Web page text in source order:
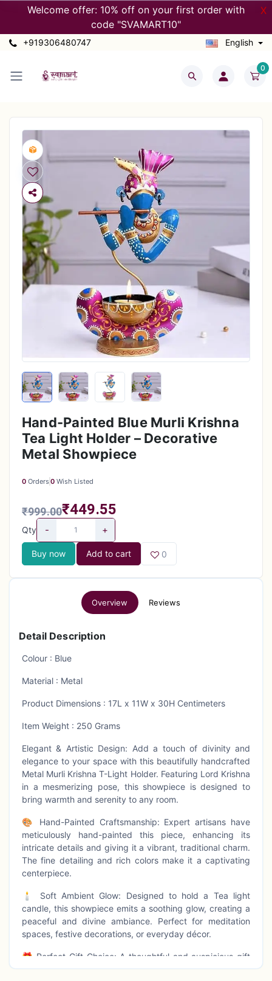
Welcome offer: 10% off on your first order with
code "SVAMART10"
X
+919306480747 English
0
Hand-Painted Blue Murli Krishna
Tea Light Holder – Decorative
Metal Showpiece
0 Orders 0 Wish Listed
₹999.00₹449.55
Qty - +
Buy now Add to cart 0
Overview Reviews
Detail Description
Colour : Blue
Material : Metal
Product Dimensions : 17L x 11W x 30H Centimeters
Item Weight : 250 Grams
Elegant & Artistic Design: Add a touch of divinity and
elegance to your space with this beautifully handcrafted
Metal Murli Krishna T-Light Holder. Featuring Lord Krishna
in a mesmerizing pose, this showpiece is designed to
bring warmth and serenity to any room.
🎨 Hand-Painted Craftsmanship: Expert artisans have
meticulously hand-painted this piece, enhancing its
intricate details and giving it a vibrant, traditional charm.
The fine detailing and rich colors make it a captivating
centerpiece.
🕯️ Soft Ambient Glow: Designed to hold a Tea light
candle, this showpiece emits a soothing glow, creating a
peaceful and divine ambiance. Perfect for meditation
spaces, festive decorations, or everyday décor.
🎁 Perfect Gift Choice: A thoughtful and auspicious gift
for housewarmings, festivals, birthdays, anniversaries,